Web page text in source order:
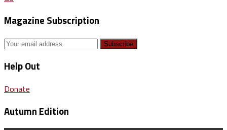
Magazine Subscription
Help Out
Donate
Autumn Edition